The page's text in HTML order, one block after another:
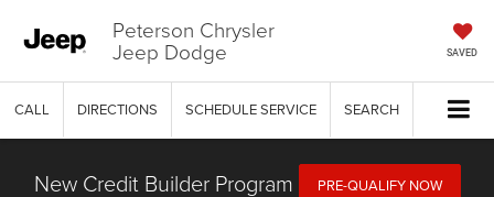
Peterson Chrysler
Jeep Dodge SAVED
CALL DIRECTIONS SCHEDULE SERVICE SEARCH
New Credit Builder Program PRE-QUALIFY NOW